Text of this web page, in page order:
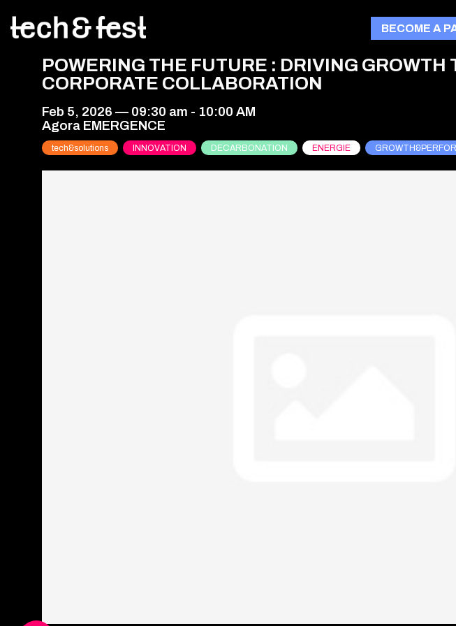
BECOME A
POWERING THE FUTURE : DRIVING GROWTH
CORPORATE COLLABORATION
Feb 5, 2026 — 09:30 am - 10:00 AM
Agora EMERGENCE
tech&solutions INNOVATION DECARBONATION ENERGIE